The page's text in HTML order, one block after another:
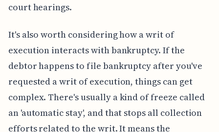
court hearings.
It's also worth considering how a writ of
execution interacts with bankruptcy. If the
debtor happens to file bankruptcy after you've
requested a writ of execution, things can get
complex. There's usually a kind of freeze called
an 'automatic stay', and that stops all collection
efforts related to the writ. It means the